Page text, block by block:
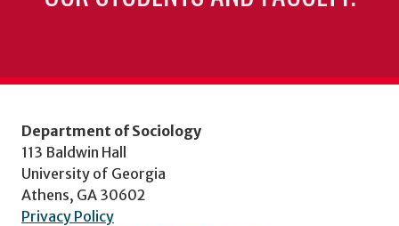
Department of Sociology
113 Baldwin Hall
University of Georgia
Athens, GA 30602
Privacy Policy